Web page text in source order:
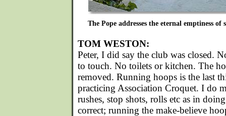
The Pope addresses the eternal emptiness of
TOM WESTON:
Peter, I did say the club was closed.
to touch. No toilets or kitchen. The
removed. Running hoops is the last
practicing Association Croquet. I do
rushes, stop shots, rolls etc as in
correct; running the make-believe